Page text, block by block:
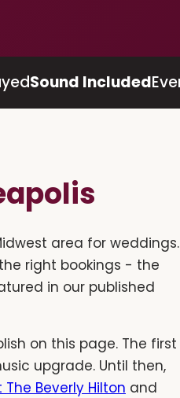
Sound Included
area for weddings.
right bookings - the
in our published
on this page. The first
upgrade. Until then,
Beverly Hilton and